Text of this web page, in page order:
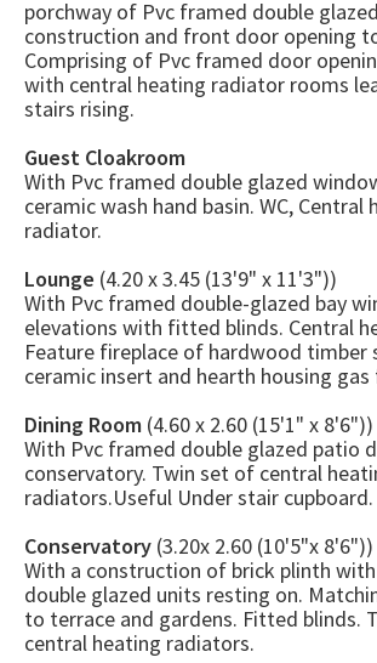
porchway of Pvc framed double
construction and front door opening
Comprising of Pvc framed door
with central heating radiator rooms
stairs rising.
Guest Cloakroom
With Pvc framed double glazed
ceramic wash hand basin. WC, Central
radiator.
Lounge (4.20 x 3.45 (13'9" x 11'3"))
With Pvc framed double-glazed bay
elevations with fitted blinds. Central
Feature fireplace of hardwood timber
ceramic insert and hearth housing
Dining Room (4.60 x 2.60 (15'1" x 8'6"))
With Pvc framed double glazed patio
conservatory. Twin set of central
radiators.Useful Under stair cupboard.
Conservatory (3.20x 2.60 (10'5"x 8'6"))
With a construction of brick plinth
double glazed units resting on.
to terrace and gardens. Fitted blinds.
central heating radiators.